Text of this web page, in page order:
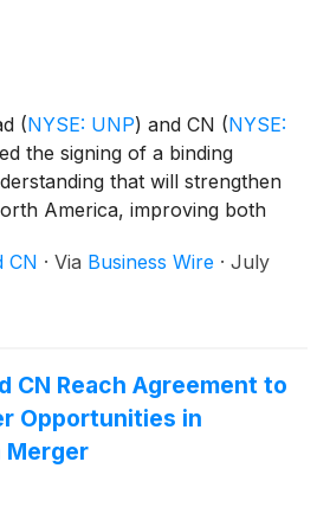
(NYSE: UNP) and CN (NYSE:
the signing of a binding
that will strengthen
America, improving both
CN · Via Business Wire · July
CN Reach Agreement to
Opportunities in
Merger